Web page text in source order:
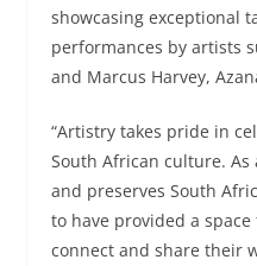
showcasing exceptional
performances by artists
and Marcus Harvey,
“Artistry takes pride in
South African culture.
and preserves South
to have provided a
connect and share their